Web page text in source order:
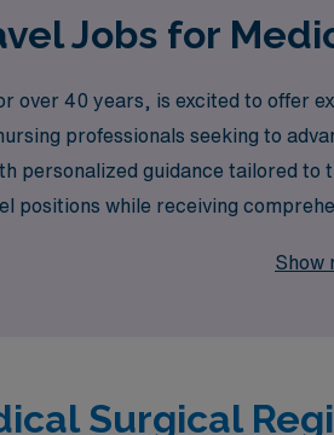
Jobs for
over 40 years, is excited to offer
professionals seeking to
personalized guidance tailored to
positions while receiving
Show
Surgical